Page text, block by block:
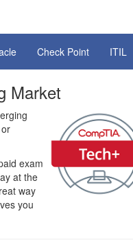
Check Point ITIL
Market
exam
at the
way
you